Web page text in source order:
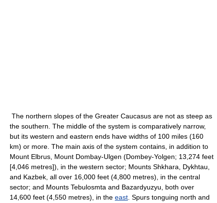
The northern slopes of the Greater Caucasus are not as steep as
the southern. The middle of the system is comparatively narrow,
but its western and eastern ends have widths of 100 miles (160
km) or more. The main axis of the system contains, in addition to
Mount Elbrus, Mount Dombay-Ulgen (Dombey-Yolgen; 13,274 feet
[4,046 metres]), in the western sector; Mounts Shkhara, Dykhtau,
and Kazbek, all over 16,000 feet (4,800 metres), in the central
sector; and Mounts Tebulosmta and Bazardyuzyu, both over
14,600 feet (4,550 metres), in the east . Spurs tonguing north and